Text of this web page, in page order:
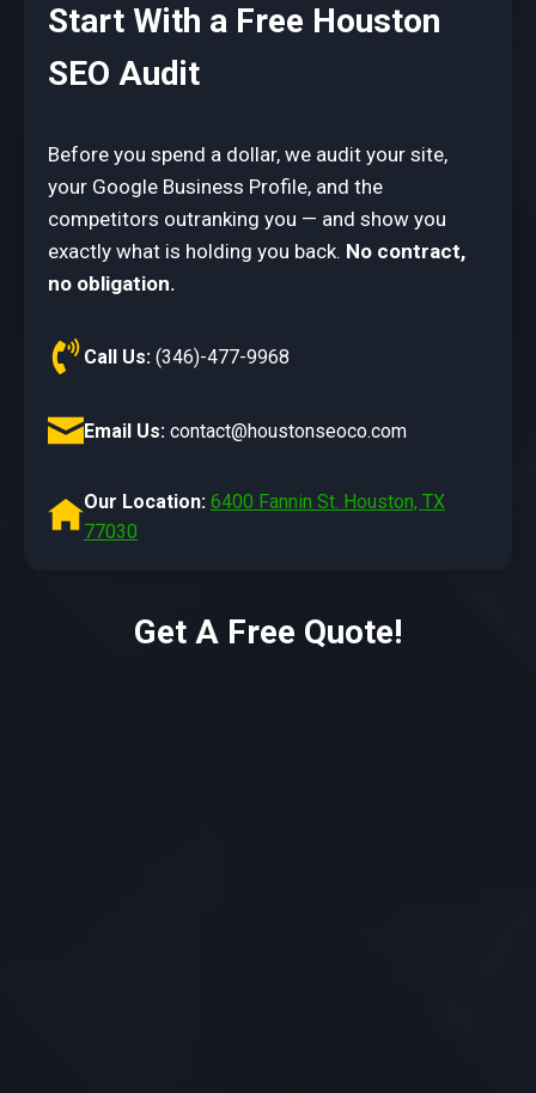
Start With a Free Houston
SEO Audit
Before you spend a dollar, we audit your site,
your Google Business Profile, and the
competitors outranking you — and show you
exactly what is holding you back. No contract,
no obligation.
Call Us: (346)-477-9968
Email Us: contact@houstonseoco.com
Our Location: 6400 Fannin St. Houston, TX
77030
Get A Free Quote!